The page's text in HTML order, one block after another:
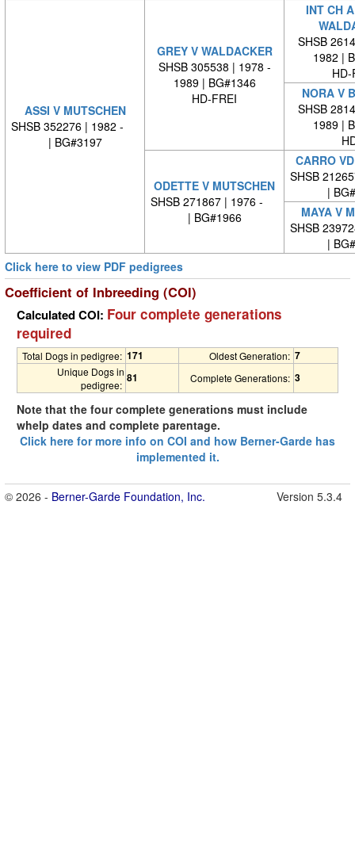
ASSI V MUTSCHEN
SHSB 352276 | 1982 -
| BG#3197
GREY V WALDACKER
SHSB 305538 | 1978 -
1989 | BG#1346
HD-FREI
INT CH
SHSB
1982 |
HD-
NORA V
SHSB
1989 |
ODETTE V MUTSCHEN
SHSB 271867 | 1976 -
| BG#1966
CARRO
SHSB
|
MAYA V
SHSB
|
Click here to view PDF pedigrees
Coefficient of Inbreeding (COI)
Calculated COI: Four complete generations
required
Total Dogs in pedigree: 171 Oldest Generation: 7
Unique Dogs in
pedigree:
81 Complete Generations: 3
Note that the four complete generations must include
whelp dates and complete parentage.
Click here for more info on COI and how Berner-Garde has
implemented it.
© 2026 - Berner-Garde Foundation, Inc. Version 5.3.4